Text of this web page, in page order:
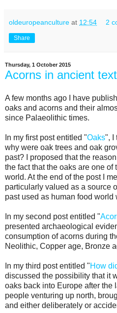
oldeuropeanculture at 12:54 2
Share
Thursday, 1 October 2015
Acorns in ancient
A few months ago I have
oaks and acorns and their
since Palaeolithic times.
In my first post entitled "Oaks", I
why were oak trees and oak
past? I proposed that the
the fact that the oaks are one of
world. At the end of the post I
particularly valued as a source
past used as human food world
In my second post entitled "
presented archaeological
consumption of acorns during
Neolithic, Copper age, Bronze
In my third post entitled "How
discussed the possibility that it
oaks back into Europe after the
people venturing up north,
and either deliberately or